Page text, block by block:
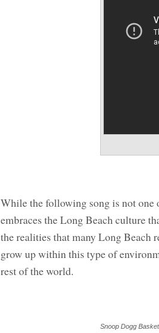
While the following song is not one
embraces the Long Beach culture
the realities that many Long Beach
grow up within this type of
rest of the world.
Snoop Dogg